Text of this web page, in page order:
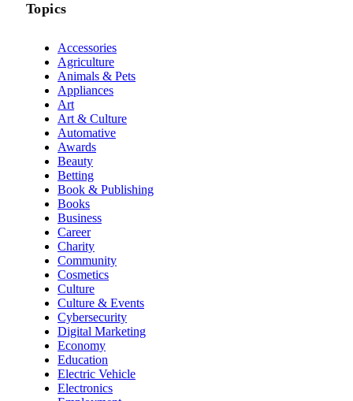
Topics
Accessories
Agriculture
Animals & Pets
Appliances
Art
Art & Culture
Automative
Awards
Beauty
Betting
Book & Publishing
Books
Business
Career
Charity
Community
Cosmetics
Culture
Culture & Events
Cybersecurity
Digital Marketing
Economy
Education
Electric Vehicle
Electronics